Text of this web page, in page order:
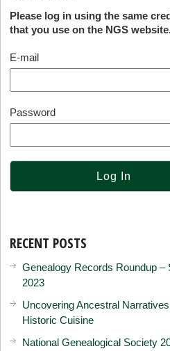
Please log in using the same
that you use on the NGS
E-mail
Password
RECENT POSTS
Genealogy Records Roundup –
2023
Uncovering Ancestral
Historic Cuisine
National Genealogical Society